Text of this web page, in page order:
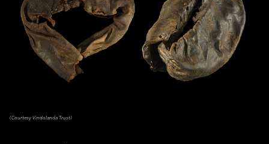
(Courtesy Vindolanda Trust)